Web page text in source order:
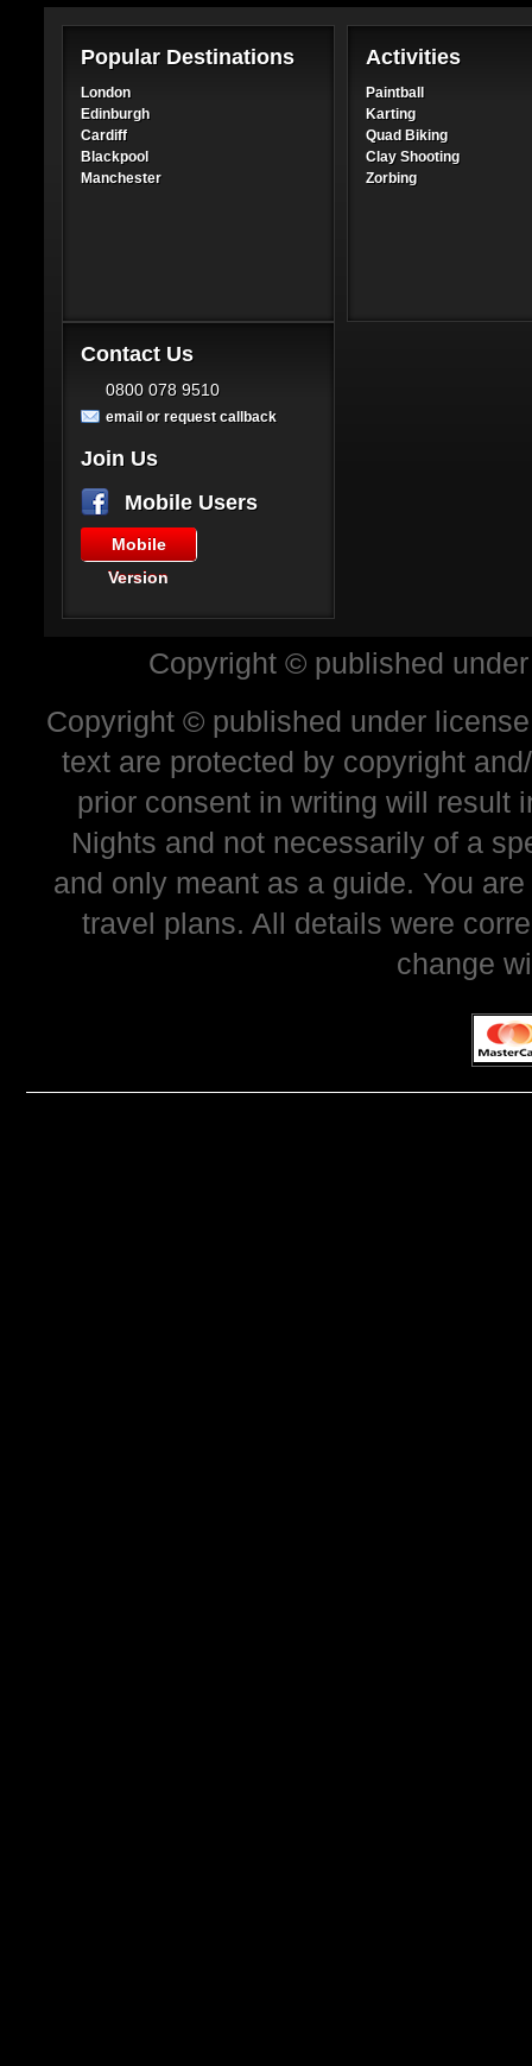
Popular Destinations
London
Edinburgh
Cardiff
Blackpool
Manchester
Activities
Paintball
Karting
Quad Biking
Clay Shooting
Zorbing
Contact Us
0800 078 9510
email or request callback
Join Us
Mobile Users
Mobile
Version
Copyright © published
Copyright © published under
text are protected by copyright
prior consent in writing will result
Nights and not necessarily of a
and only meant as a guide. You
travel plans. All details were
change